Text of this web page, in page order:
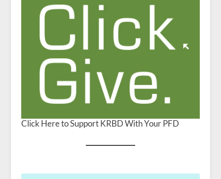
Click Here to Support KRBD With Your PFD